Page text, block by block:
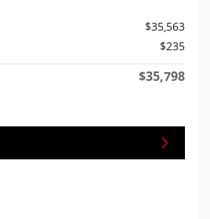
$35,563
$235
$35,798